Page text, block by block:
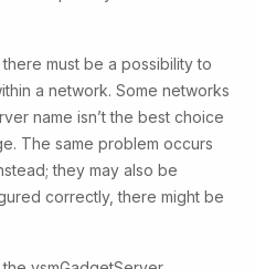
must be a possibility to
a network. Some networks
name isn’t the best choice
The same problem occurs
they may also be
correctly, there might be